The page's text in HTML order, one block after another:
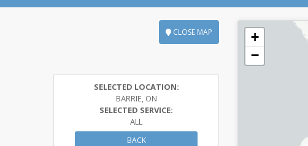
CLOSE MAP
SELECTED LOCATION:
BARRIE, ON
SELECTED SERVICE:
ALL
BACK
+
−